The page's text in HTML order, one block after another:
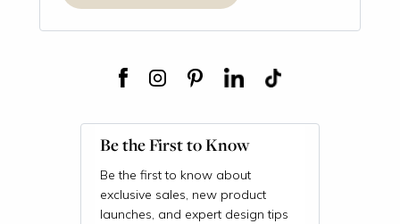
Be the First to Know
Be the first to know about
exclusive sales, new product
launches, and expert design tips